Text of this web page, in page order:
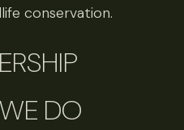
conservation.
DO